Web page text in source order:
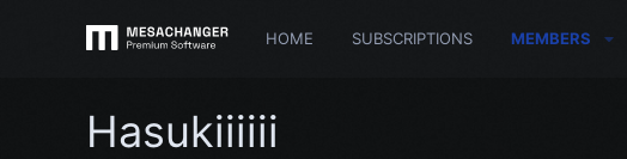
HOME SUBSCRIPTIONS MEMBERS
Hasukiiiiii